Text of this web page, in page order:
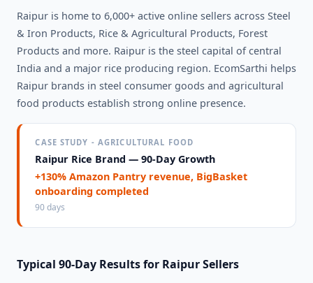
Raipur is home to 6,000+ active online sellers across Steel
& Iron Products, Rice & Agricultural Products, Forest
Products and more. Raipur is the steel capital of central
India and a major rice producing region. EcomSarthi helps
Raipur brands in steel consumer goods and agricultural
food products establish strong online presence.
CASE STUDY - AGRICULTURAL FOOD
Raipur Rice Brand — 90-Day Growth
+130% Amazon Pantry revenue, BigBasket
onboarding completed
90 days
Typical 90-Day Results for Raipur Sellers